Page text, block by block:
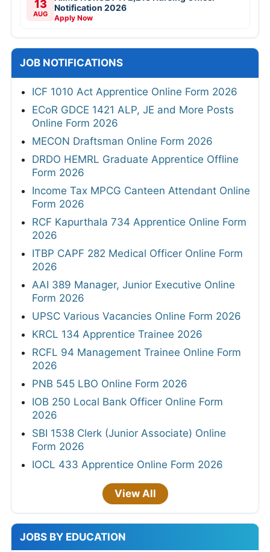
13
AUG
Notification 2026
Apply Now
JOB NOTIFICATIONS
ICF 1010 Act Apprentice Online Form 2026
ECoR GDCE 1421 ALP, JE and More Posts
Online Form 2026
MECON Draftsman Online Form 2026
DRDO HEMRL Graduate Apprentice Offline
Form 2026
Income Tax MPCG Canteen Attendant Online
Form 2026
RCF Kapurthala 734 Apprentice Online Form
2026
ITBP CAPF 282 Medical Officer Online Form
2026
AAI 389 Manager, Junior Executive Online
Form 2026
UPSC Various Vacancies Online Form 2026
KRCL 134 Apprentice Trainee 2026
RCFL 94 Management Trainee Online Form
2026
PNB 545 LBO Online Form 2026
IOB 250 Local Bank Officer Online Form
2026
SBI 1538 Clerk (Junior Associate) Online
Form 2026
IOCL 433 Apprentice Online Form 2026
View All
JOBS BY EDUCATION